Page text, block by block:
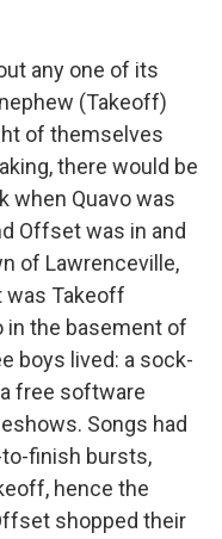
any one of its
(Takeoff)
of themselves
there would be
when Quavo was
Offset was in and
of Lawrenceville,
was Takeoff
the basement of
boys lived: a sock-
free software
Songs had
finish bursts,
hence the
shopped their